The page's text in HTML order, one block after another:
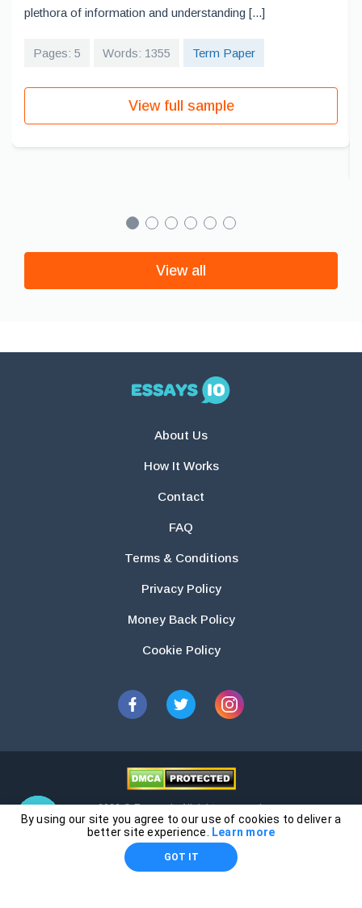
plethora of information and understanding [...]
Pages: 5 Words: 1355 Term Paper
View full sample
View all
About Us
How It Works
Contact
FAQ
Terms & Conditions
Privacy Policy
Money Back Policy
Cookie Policy
2026 © Essays.io All rights reserved.
The products and services provided by this website are for research and
guidance purposes only. Students are solely responsible for doing their
own work and using the materials provided as a reference.
By using our site you agree to our use of cookies to deliver a
better site experience.
Learn more
GOT IT